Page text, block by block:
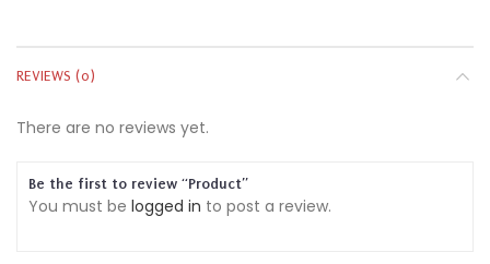
REVIEWS (0)
There are no reviews yet.
Be the first to review “Product”
You must be logged in to post a review.